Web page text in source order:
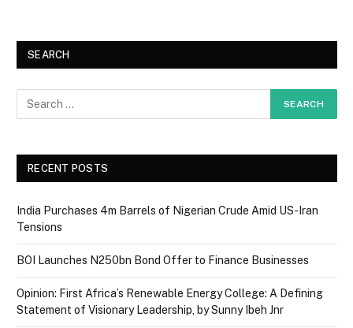
SEARCH
RECENT POSTS
India Purchases 4m Barrels of Nigerian Crude Amid US-Iran
Tensions
BOI Launches N250bn Bond Offer to Finance Businesses
Opinion: First Africa’s Renewable Energy College: A Defining
Statement of Visionary Leadership, by Sunny Ibeh Jnr